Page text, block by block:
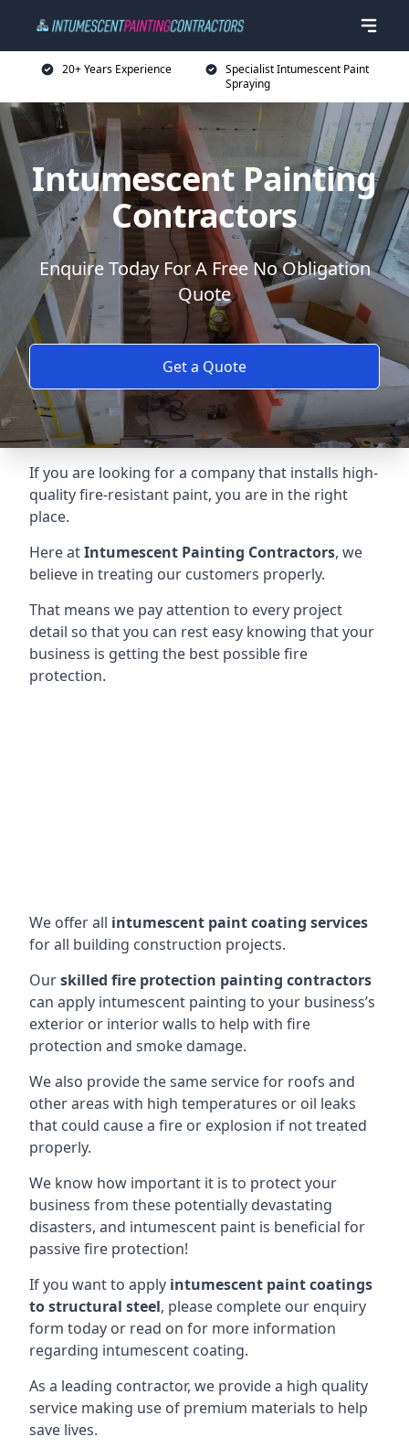
20+ Years Experience
Specialist Intumescent Paint
Spraying
Intumescent Painting
Contractors
Enquire Today For A Free No Obligation
Quote
Get a Quote
If you are looking for a company that installs high-
quality fire-resistant paint, you are in the right
place.
Here atIntumescent Painting Contractors, we
believe in treating our customers properly.
That means we pay attention to every project
detail so that you can rest easy knowing that your
business is getting the best possible fire
protection.
We offer all intumescent paint coating services
for all building construction projects.
Ourskilled fire protection painting contractors
can apply intumescent painting to your business’s
exterior or interior walls to help with fire
protection and smoke damage.
We also provide the same service for roofs and
other areas with high temperatures or oil leaks
that could cause a fire or explosion if not treated
properly.
We know how important it is to protect your
business from these potentially devastating
disasters, and intumescent paint is beneficial for
passive fire protection!
If you want to apply intumescent paint coatings
to structural steel, please complete our enquiry
form today or read on for more information
regarding intumescent coating.
As a leading contractor, we provide a high quality
service making use of premium materials to help
save lives.